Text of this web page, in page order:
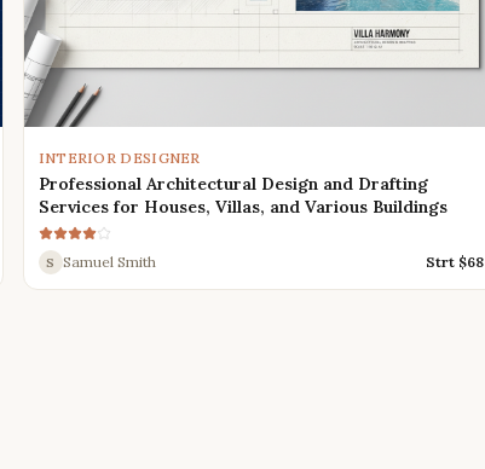
INTERIOR DESIGNER
Professional Architectural Design and Drafting
Services for Houses, Villas, and Various Buildings
S Samuel Smith Strt $68